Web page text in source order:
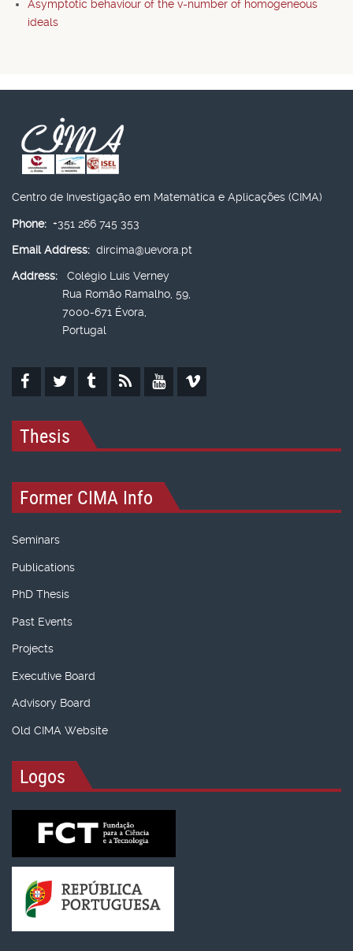
Asymptotic behaviour of the v-number of homogeneous
ideals
Centro de Investigação em Matemática e Aplicações (CIMA)
Phone: +351 266 745 353
Email Address: dircima@uevora.pt
Address:
Colégio Luís Verney
Rua Romão Ramalho, 59,
7000-671 Évora,
Portugal
Thesis
Former CIMA Info
Seminars
Publications
PhD Thesis
Past Events
Projects
Executive Board
Advisory Board
Old CIMA Website
Logos